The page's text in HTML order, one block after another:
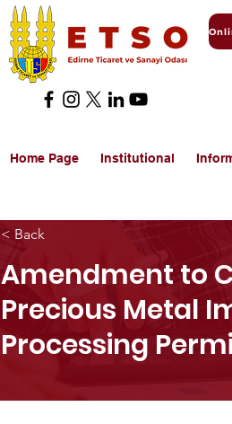
Home Page Institutional
< Back
Amendment to
Precious Metal
Processing